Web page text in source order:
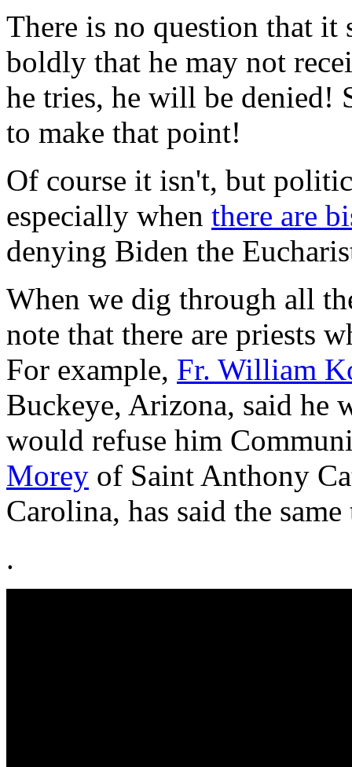
There is no question that it
boldly that he may not
he tries, he will be denied!
to make that point!
Of course it isn't, but
especially when there are
denying Biden the
When we dig through all
note that there are priests
For example, Fr. William
Buckeye, Arizona, said he
would refuse him
Morey of Saint Anthony
Carolina, has said the
.